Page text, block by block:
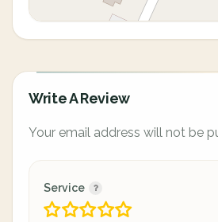
Write A Review
Your email address will not be
Service